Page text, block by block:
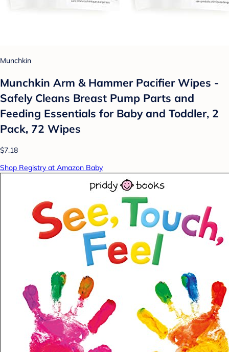
Munchkin
Munchkin Arm & Hammer Pacifier Wipes -
Safely Cleans Breast Pump Parts and
Feeding Essentials for Baby and Toddler, 2
Pack, 72 Wipes
$7.18
Shop Registry at Amazon Baby